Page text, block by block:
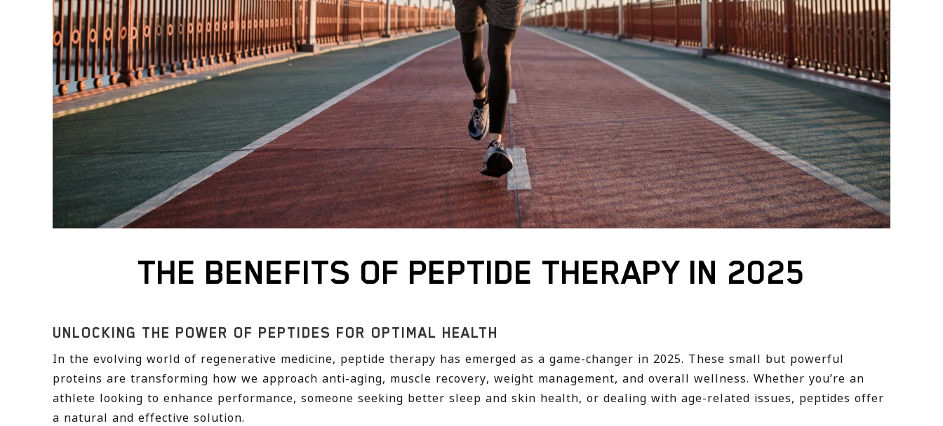
THE BENEFITS OF PEPTIDE THERAPY IN 2025
UNLOCKING THE POWER OF PEPTIDES FOR OPTIMAL HEALTH
In the evolving world of regenerative medicine, peptide therapy has emerged as a game-changer in 2025. These small but powerful
proteins are transforming how we approach anti-aging, muscle recovery, weight management, and overall wellness. Whether you’re an
athlete looking to enhance performance, someone seeking better sleep and skin health, or dealing with age-related issues, peptides offer
a natural and effective solution.